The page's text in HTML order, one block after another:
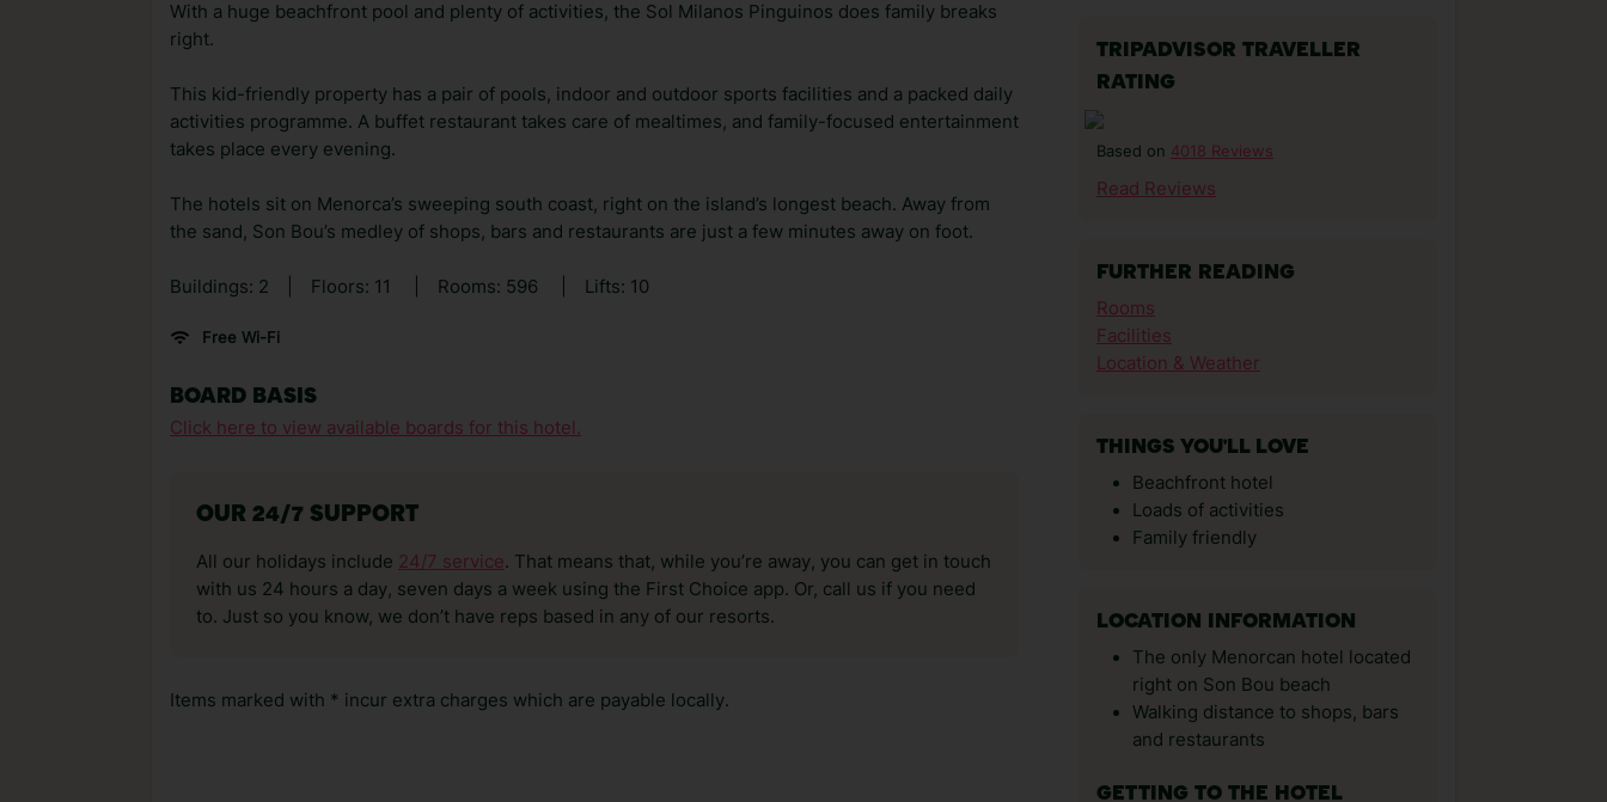
With a huge beachfront pool and plenty of activities, the Sol Milanos Pinguinos does family breaks
right.
This kid-friendly property has a pair of pools, indoor and outdoor sports facilities and a packed daily
activities programme. A buffet restaurant takes care of mealtimes, and family-focused entertainment
takes place every evening.
The hotels sit on Menorca’s sweeping south coast, right on the island’s longest beach. Away from
the sand, Son Bou’s medley of shops, bars and restaurants are just a few minutes away on foot.
Buildings: 2 Floors: 11 Rooms: 596 Lifts: 10
Free Wi-Fi
BOARD BASIS
Click here to view available boards for this hotel.
OUR 24/7 SUPPORT
All our holidays include 24/7 service. That means that, while you’re away, you can get in touch
with us 24 hours a day, seven days a week using the First Choice app. Or, call us if you need
to. Just so you know, we don’t have reps based in any of our resorts.
Items marked with * incur extra charges which are payable locally.
TRIPADVISOR TRAVELLER
RATING
Based on 4018 Reviews
Read Reviews
FURTHER READING
Rooms
Facilities
Location & Weather
THINGS YOU'LL LOVE
Beachfront hotel
Loads of activities
Family friendly
LOCATION INFORMATION
The only Menorcan hotel located
right on Son Bou beach
Walking distance to shops, bars
and restaurants
GETTING TO THE HOTEL